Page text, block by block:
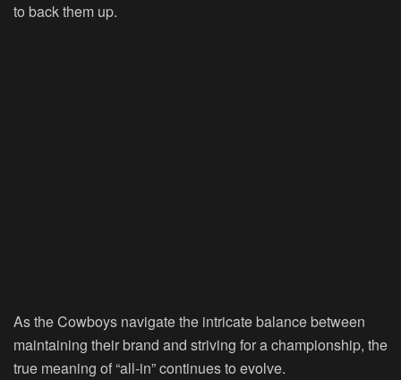
to back them up.
As the Cowboys navigate the intricate balance between
maintaining their brand and striving for a championship, the
true meaning of “all-in” continues to evolve.